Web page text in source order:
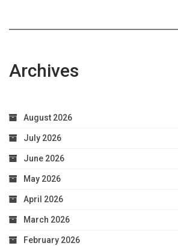
Archives
August 2026
July 2026
June 2026
May 2026
April 2026
March 2026
February 2026